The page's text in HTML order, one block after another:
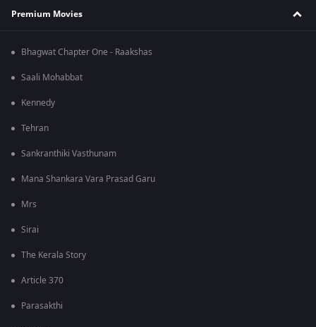
Premium Movies
Bhagwat Chapter One - Raakshas
Saali Mohabbat
Kennedy
Tehran
Sankranthiki Vasthunam
Mana Shankara Vara Prasad Garu
Mrs
Sirai
The Kerala Story
Article 370
Parasakthi